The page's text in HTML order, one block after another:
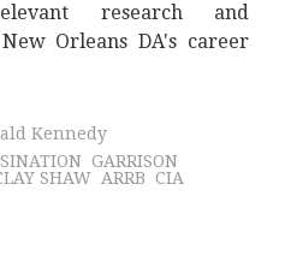
research and
Orleans DA's career
Kennedy
GARRISON
SHAW ARRB CIA